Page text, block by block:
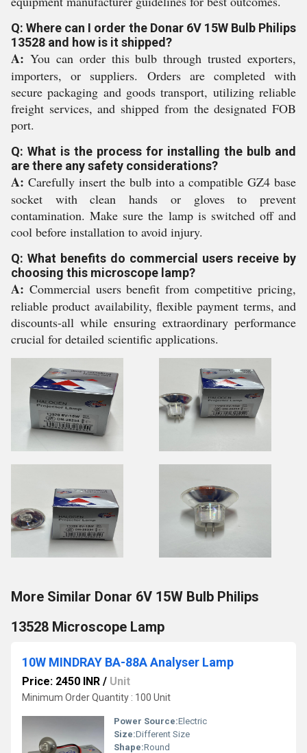
Q: Where can I order the Donar 6V 15W Bulb Philips
13528 and how is it shipped?
A: You can order this bulb through trusted exporters,
importers, or suppliers. Orders are completed with
secure packaging and goods transport, utilizing reliable
freight services, and shipped from the designated FOB
port.
Q: What is the process for installing the bulb and
are there any safety considerations?
A: Carefully insert the bulb into a compatible GZ4 base
socket with clean hands or gloves to prevent
contamination. Make sure the lamp is switched off and
cool before installation to avoid injury.
Q: What benefits do commercial users receive by
choosing this microscope lamp?
A: Commercial users benefit from competitive pricing,
reliable product availability, flexible payment terms, and
discounts-all while ensuring extraordinary performance
crucial for detailed scientific applications.
More Similar Donar 6V 15W Bulb Philips
13528 Microscope Lamp
10W MINDRAY BA-88A Analyser Lamp
Price: 2450 INR / Unit
Minimum Order Quantity : 100 Unit
Power Source:Electric
Size:Different Size
Shape:Round